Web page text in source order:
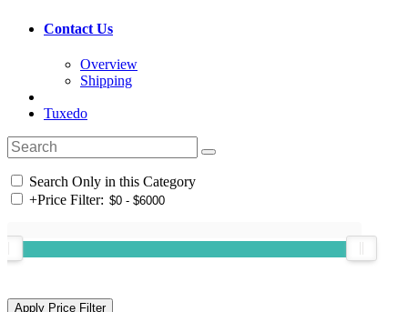
Contact Us
Overview
Shipping
Tuxedo
Search Only in this Category
+Price Filter: